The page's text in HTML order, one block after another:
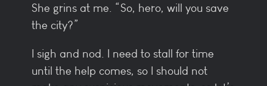
She grins at me. “So, hero, will you save
the city?”
I sigh and nod. I need to stall for time
until the help comes, so I should not